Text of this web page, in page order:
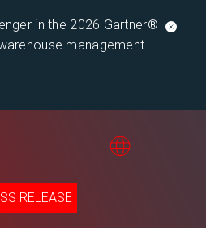
in the 2026 Gartner®
management
RELEASE